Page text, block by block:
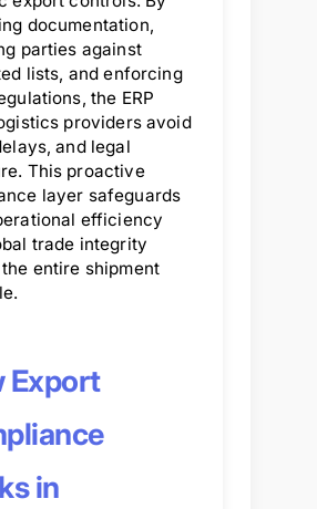
documentation,
parties against
lists, and enforcing
the ERP
providers avoid
and legal
This proactive
layer safeguards
efficiency
trade integrity
entire shipment
Export
in